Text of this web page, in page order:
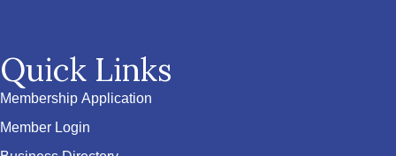
Quick Links
Membership Application
Member Login